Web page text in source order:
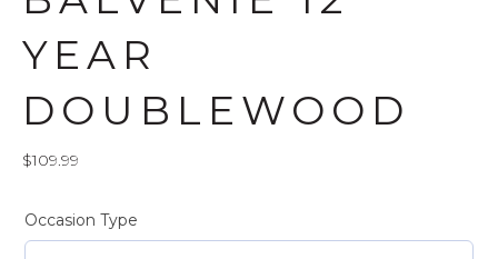
YEAR
DOUBLEWOOD
$109.99
Occasion Type